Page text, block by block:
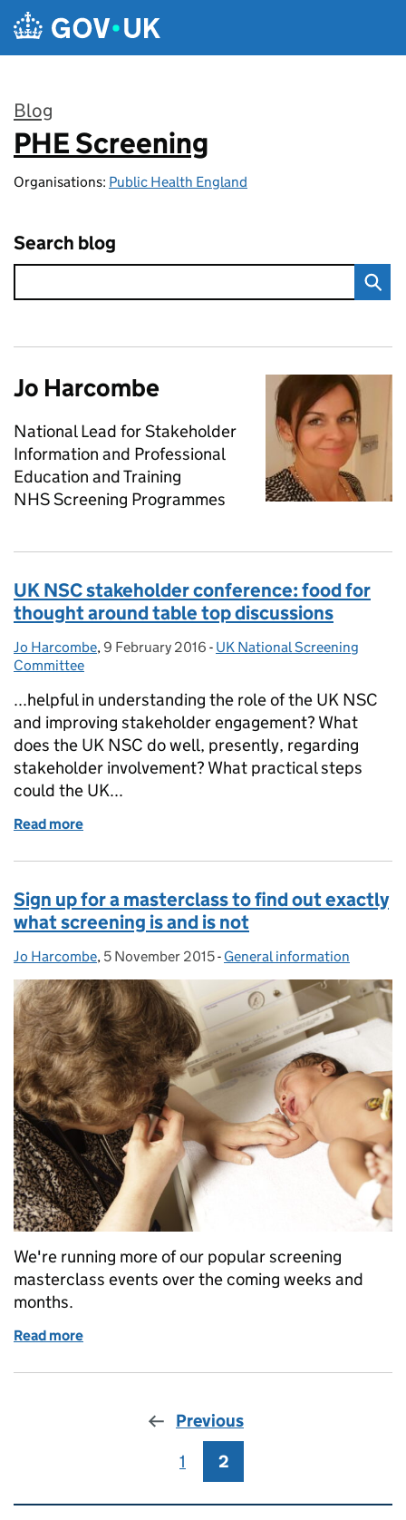
Skip to main content
Blog
:
PHE Screening
Organisations: Public Health England
Search blog
Jo Harcombe
National Lead for Stakeholder
Information and Professional
Education and Training
NHS Screening Programmes
UK NSC stakeholder conference: food for
thought around table top discussions
Posted by:
Jo Harcombe, Posted on:
9 February 2016 - Categories:
UK National Screening
Committee
...helpful in understanding the role of the UK NSC
and improving stakeholder engagement? What
does the UK NSC do well, presently, regarding
stakeholder involvement? What practical steps
could the UK...
Read more
Sign up for a masterclass to find out exactly
what screening is and is not
Posted by:
Jo Harcombe, Posted on:
5 November 2015- Categories:
General information
We're running more of our popular screening
masterclass events over the coming weeks and
months.
Read more
Previous
Page
1 Page
2